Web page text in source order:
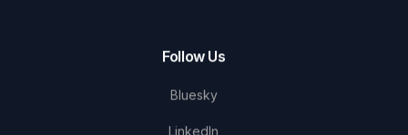
Follow Us
Bluesky
LinkedIn